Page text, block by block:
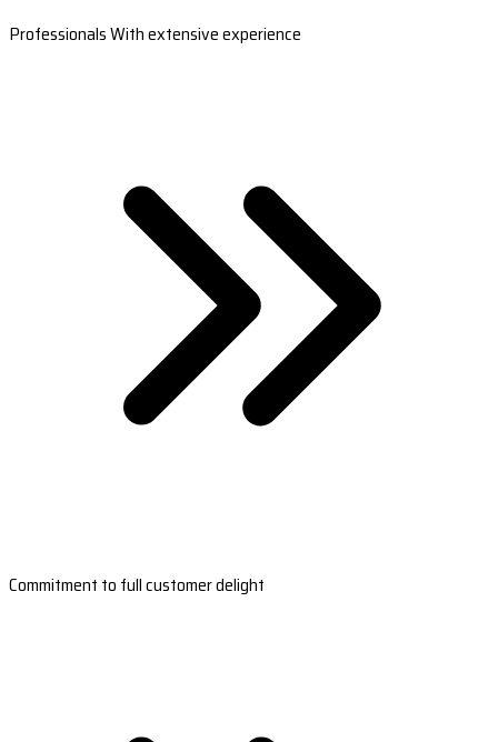
Professionals With extensive experience
Commitment to full customer delight